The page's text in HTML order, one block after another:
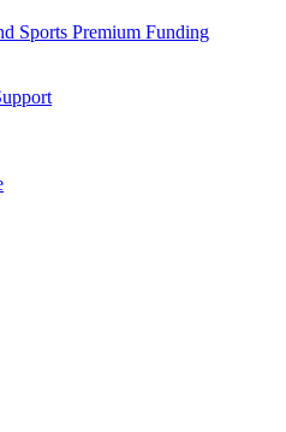
Sports Premium Funding